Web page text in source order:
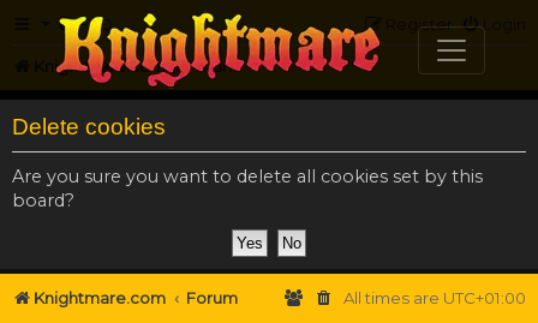
FAQ Login
Register
Knightmare.com Forum
Delete cookies
Are you sure you want to delete all cookies set by this
board?
Knightmare.com Forum All times are UTC+01:00